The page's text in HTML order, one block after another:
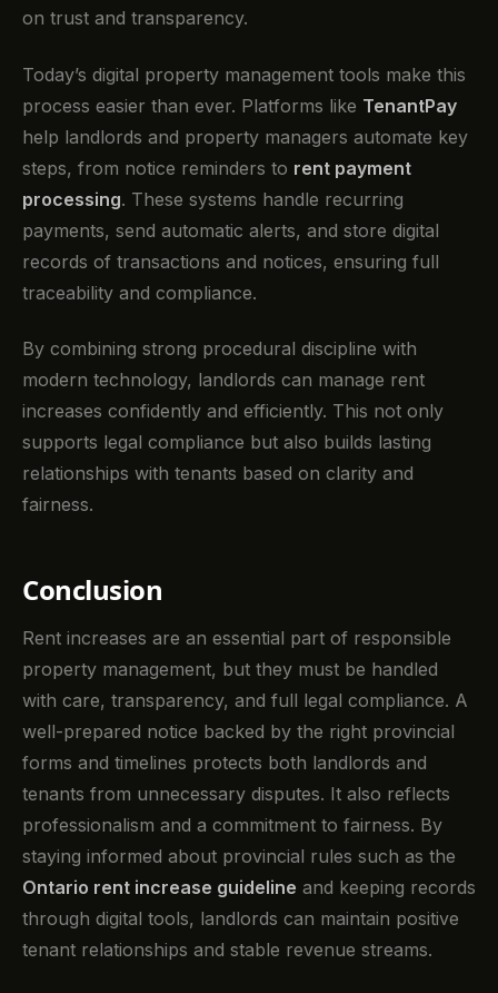
on trust and transparency.
Today’s digital property management tools make this
process easier than ever. Platforms like TenantPay
help landlords and property managers automate key
steps, from notice reminders to rent payment
processing. These systems handle recurring
payments, send automatic alerts, and store digital
records of transactions and notices, ensuring full
traceability and compliance.
By combining strong procedural discipline with
modern technology, landlords can manage rent
increases confidently and efficiently. This not only
supports legal compliance but also builds lasting
relationships with tenants based on clarity and
fairness.
Conclusion
Rent increases are an essential part of responsible
property management, but they must be handled
with care, transparency, and full legal compliance. A
well-prepared notice backed by the right provincial
forms and timelines protects both landlords and
tenants from unnecessary disputes. It also reflects
professionalism and a commitment to fairness. By
staying informed about provincial rules such as the
Ontario rent increase guideline and keeping records
through digital tools, landlords can maintain positive
tenant relationships and stable revenue streams.